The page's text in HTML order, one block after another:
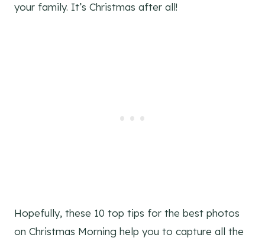
your family. It’s Christmas after all!
Hopefully, these 10 top tips for the best photos
on Christmas Morning help you to capture all the